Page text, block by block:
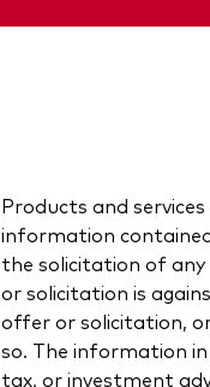
Products and
information
the solicitation of
or solicitation is
offer or solicitation,
so. The information
tax, or investment